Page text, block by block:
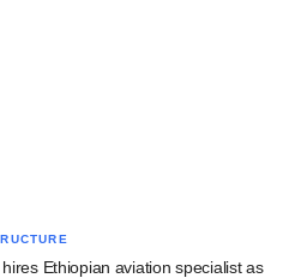
Ethiopian aviation specialist as